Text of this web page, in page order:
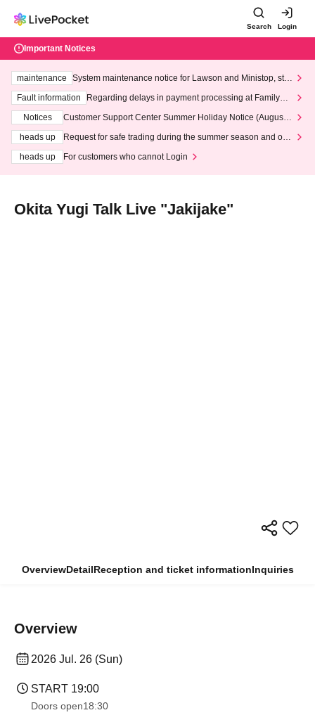
Search Login
Important Notices
maintenance
System maintenance notice for Lawson and Ministop, star
ting at 3:00 AM on Wednesday (Wed)
Fault information
Regarding delays in payment processing at FamilyMa
Notices
Customer Support Center Summer Holiday Notice (August 1
heads up
Request for safe trading during the summer season and our
heads up
For customers who cannot Login
Okita Yugi Talk Live "Jakijake"
OverviewDetailReception and ticket informationInquiries
Overview
2026 Jul. 26 (Sun)
START​ ​ 19:00
Doors open18:30